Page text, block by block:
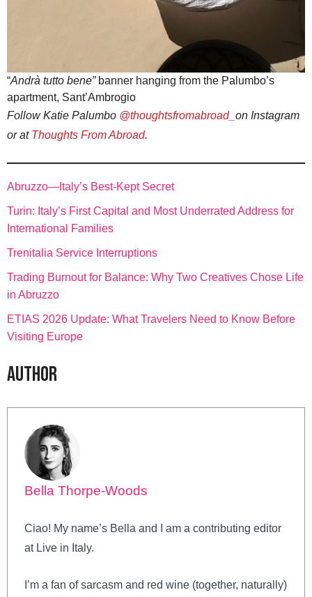
“Andrà tutto bene”banner hanging from the Palumbo’s
apartment, Sant’Ambrogio
Follow Katie Palumbo @thoughtsfromabroad_ on Instagram
or at Thoughts From Abroad.
Abruzzo—Italy’s Best-Kept Secret
Turin: Italy’s First Capital and Most Underrated Address for
International Families
Trenitalia Service Interruptions
Trading Burnout for Balance: Why Two Creatives Chose Life
in Abruzzo
ETIAS 2026 Update: What Travelers Need to Know Before
Visiting Europe
Author
Bella Thorpe-Woods
Ciao! My name’s Bella and I am a contributing editor
at Live in Italy.
I’m a fan of sarcasm and red wine (together, naturally)